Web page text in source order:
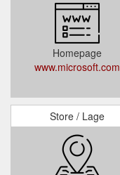
Homepage
www.microsoft.com
Store / Lage